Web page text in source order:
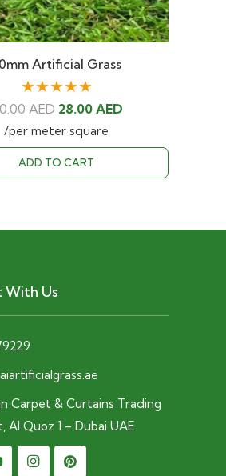
Artificial Grass
★★★★★
AED Original
price
was:
40.00 AED.
28.00 AEDCurrent
is:
28.00 AED.
/per meter square
ADD TO CART
With Us
Carpet & Curtains Trading
Al Quoz 1 – Dubai UAE